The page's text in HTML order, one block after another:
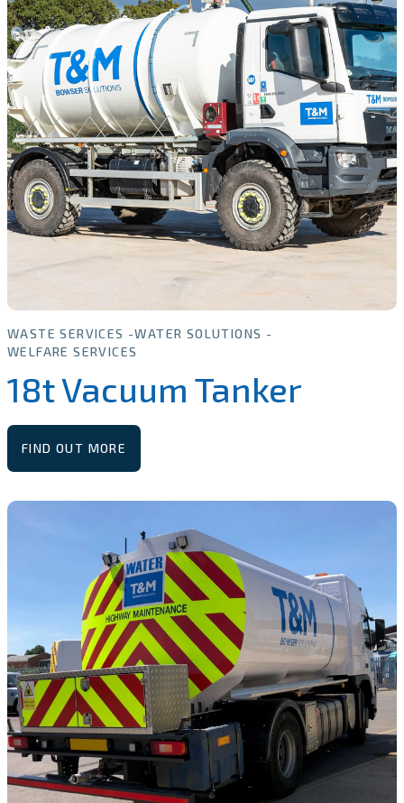
WASTE SERVICES
WATER SOLUTIONS
WELFARE SERVICES
18t Vacuum Tanker
FIND OUT MORE